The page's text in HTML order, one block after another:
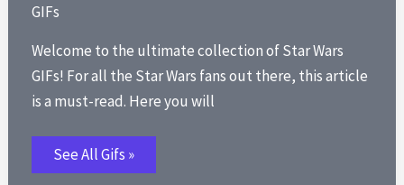
GIFs
Welcome to the ultimate collection of Star Wars
GIFs! For all the Star Wars fans out there, this article
is a must-read. Here you will
Star
Wars
GIFs
See All Gifs »